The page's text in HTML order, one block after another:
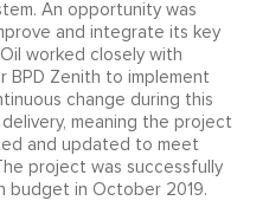
An opportunity was
and integrate its key
worked closely with
BPD Zenith to implement
change during this
meaning the project
and updated to meet
project was successfully
budget in October 2019.